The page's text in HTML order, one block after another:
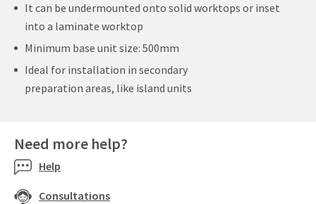
It can be undermounted onto solid worktops or inset
into a laminate worktop
Minimum base unit size: 500mm
Ideal for installation in secondary
preparation areas, like island units
Need more help?
Help
Consultations